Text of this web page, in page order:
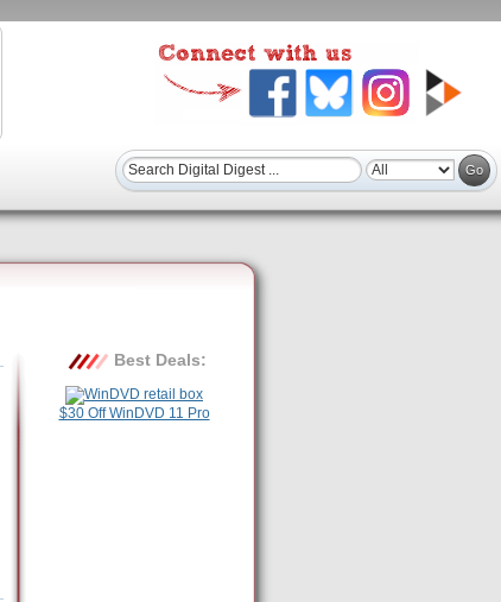
Best Deals:
$30 Off WinDVD 11 Pro